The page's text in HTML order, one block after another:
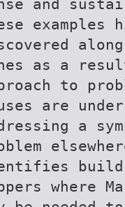
and
as a
to
are
a
where